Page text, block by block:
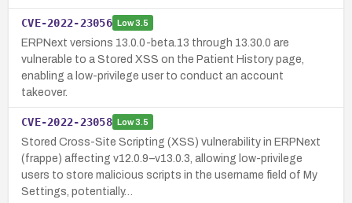
CVE-2022-23056 Low3.5
ERPNext versions 13.0.0-beta.13 through 13.30.0 are
vulnerable to a Stored XSS on the Patient History page,
enabling a low-privilege user to conduct an account
takeover.
CVE-2022-23058 Low3.5
Stored Cross-Site Scripting (XSS) vulnerability in ERPNext
(frappe) affecting v12.0.9–v13.0.3, allowing low-privilege
users to store malicious scripts in the username field of My
Settings, potentially…